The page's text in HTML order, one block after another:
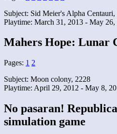
Subject: Sid Meier's Alpha
Playtime: March 31, 2013 - May 26,
Mahers Hope: Lunar
Pages: 1 2
Subject: Moon colony, 2228
Playtime: April 29, 2012 - May 8,
No pasaran!
simulation game